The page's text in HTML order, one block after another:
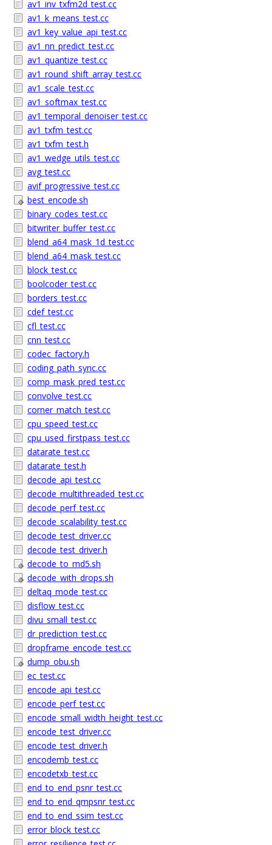
av1_inv_txfm2d_test.cc
av1_k_means_test.cc
av1_key_value_api_test.cc
av1_nn_predict_test.cc
av1_quantize_test.cc
av1_round_shift_array_test.cc
av1_scale_test.cc
av1_softmax_test.cc
av1_temporal_denoiser_test.cc
av1_txfm_test.cc
av1_txfm_test.h
av1_wedge_utils_test.cc
avg_test.cc
avif_progressive_test.cc
best_encode.sh
binary_codes_test.cc
bitwriter_buffer_test.cc
blend_a64_mask_1d_test.cc
blend_a64_mask_test.cc
block_test.cc
boolcoder_test.cc
borders_test.cc
cdef_test.cc
cfl_test.cc
cnn_test.cc
codec_factory.h
coding_path_sync.cc
comp_mask_pred_test.cc
convolve_test.cc
corner_match_test.cc
cpu_speed_test.cc
cpu_used_firstpass_test.cc
datarate_test.cc
datarate_test.h
decode_api_test.cc
decode_multithreaded_test.cc
decode_perf_test.cc
decode_scalability_test.cc
decode_test_driver.cc
decode_test_driver.h
decode_to_md5.sh
decode_with_drops.sh
deltaq_mode_test.cc
disflow_test.cc
divu_small_test.cc
dr_prediction_test.cc
dropframe_encode_test.cc
dump_obu.sh
ec_test.cc
encode_api_test.cc
encode_perf_test.cc
encode_small_width_height_test.cc
encode_test_driver.cc
encode_test_driver.h
encodemb_test.cc
encodetxb_test.cc
end_to_end_psnr_test.cc
end_to_end_qmpsnr_test.cc
end_to_end_ssim_test.cc
error_block_test.cc